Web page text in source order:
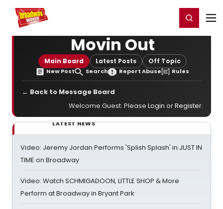
Home For You Register/Login
Movin Out
Main Board Latest Posts Off Topic
New Post Search Report Abuse Rules
← Back to Message Board
Welcome Guest. Please Login orRegister.
LATEST NEWS
Video: Jeremy Jordan Performs 'Splish Splash' in JUST IN
TIME on Broadway
Video: Watch SCHMIGADOON, LITTLE SHOP & More
Perform at Broadway in Bryant Park